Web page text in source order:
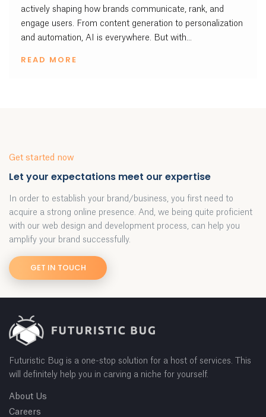
actively shaping how brands communicate, rank, and
engage users. From content generation to personalization
and automation, AI is everywhere. But with...
READ MORE
Get started now
Let your expectations meet our expertise
In order to establish your brand/business, you first need to
acquire a strong online presence. And, we being quite proficient
with our web design and development process, can help you
amplify your brand successfully.
GET IN TOUCH
Futuristic Bug is a one-stop solution for a host of services. This
will definitely help you in carving a niche for yourself.
About Us
Careers